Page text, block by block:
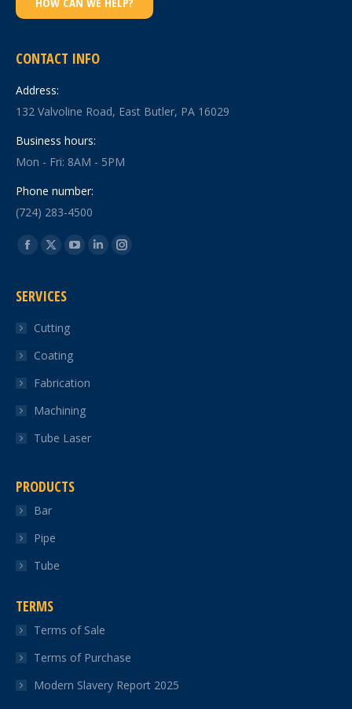
CONTACT INFO
Address:
132 Valvoline Road, East Butler, PA 16029
Business hours:
Mon - Fri: 8AM - 5PM
Phone number:
(724) 283-4500
Find us on:
Facebook
opens
new
window
X
opens
new
window
YouTube
LinkedinInstagram
SERVICES
Cutting
Coating
Fabrication
Machining
Tube Laser
PRODUCTS
Bar
Pipe
Tube
TERMS
Terms of Sale
Terms of Purchase
Modern Slavery Report 2025